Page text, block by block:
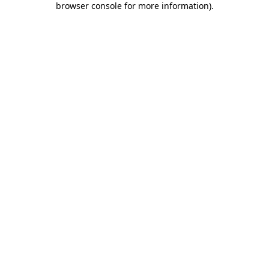
browser console for more information).